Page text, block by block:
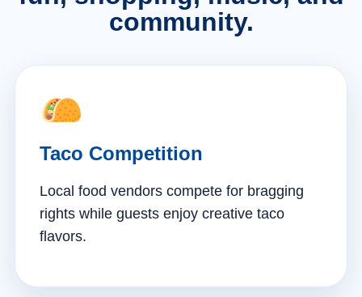
community.
Taco Competition
Local food vendors compete for bragging
rights while guests enjoy creative taco
flavors.